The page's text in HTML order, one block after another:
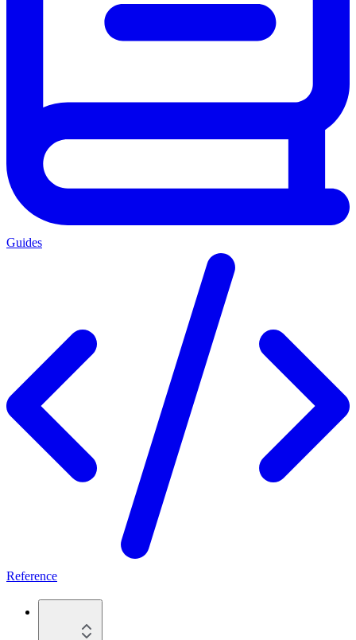
Guides
Reference